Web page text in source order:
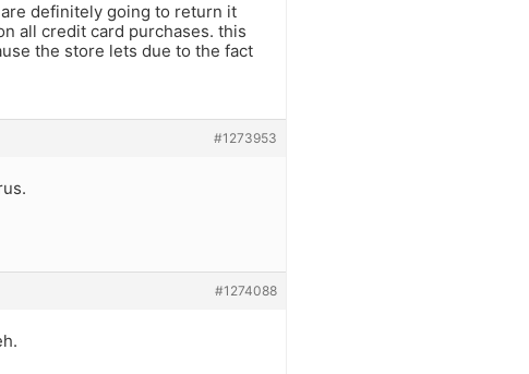
definitely going to return it
all credit card purchases. this
the store lets due to the fact
#1273953
#1274088